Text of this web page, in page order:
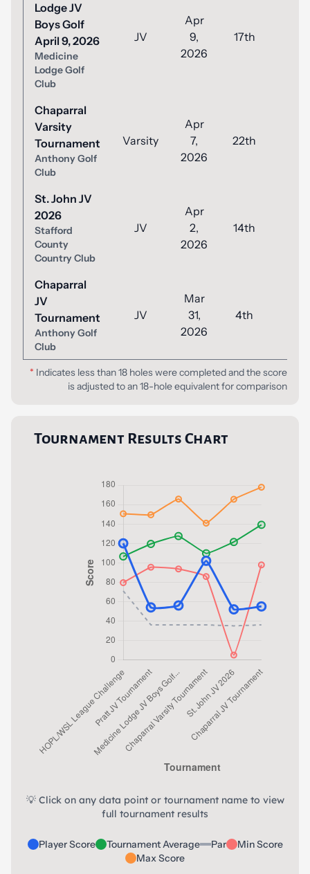
Lodge JV
Boys Golf
April 9, 2026
Medicine
Lodge Golf
Club
JV
Apr
9,
2026
17th
Chaparral
Varsity
Tournament
Anthony Golf
Club
Varsity
Apr
7,
2026
22th
St. John JV
2026
Stafford
County
Country Club
JV
Apr
2,
2026
14th
Chaparral
JV
Tournament
Anthony Golf
Club
JV
Mar
31,
2026
4th
* Indicates less than 18 holes were completed and the score
is adjusted to an 18-hole equivalent for comparison
Tournament Results Chart
💡 Click on any data point or tournament name to view
full tournament results
Player Score Tournament Average Par
Min Score
Max Score